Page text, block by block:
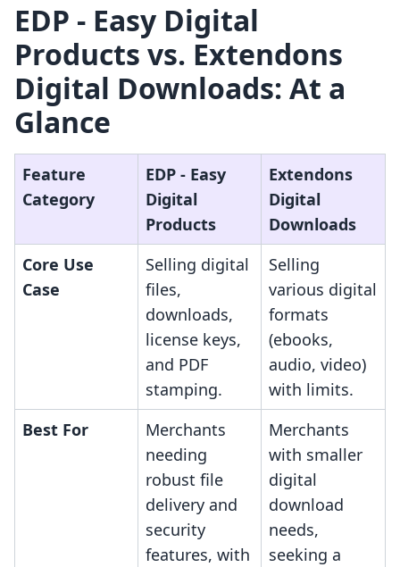
EDP ‑ Easy Digital
Products vs. Extendons
Digital Downloads: At a
Glance
Feature
Category
EDP ‑ Easy
Digital
Products
Extendons
Digital
Downloads
Core Use
Case
Selling digital
files,
downloads,
license keys,
and PDF
stamping.
Selling
various digital
formats
(ebooks,
audio, video)
with limits.
Best For
Merchants
needing
robust file
delivery and
security
features, with
Merchants
with smaller
digital
download
needs,
seeking a